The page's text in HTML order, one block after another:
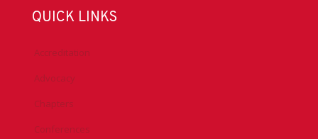
QUICK LINKS
Accreditation
Advocacy
Chapters
Conferences